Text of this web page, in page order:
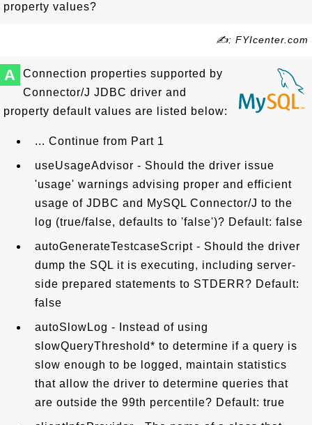
property values?
✍: FYIcenter.com
A
Connection properties supported by
Connector/J JDBC driver and
property default values are listed below:
... Continue from Part 1
useUsageAdvisor - Should the driver issue
'usage' warnings advising proper and efficient
usage of JDBC and MySQL Connector/J to the
log (true/false, defaults to 'false')? Default: false
autoGenerateTestcaseScript - Should the driver
dump the SQL it is executing, including server-
side prepared statements to STDERR? Default:
false
autoSlowLog - Instead of using
slowQueryThreshold* to determine if a query is
slow enough to be logged, maintain statistics
that allow the driver to determine queries that
are outside the 99th percentile? Default: true